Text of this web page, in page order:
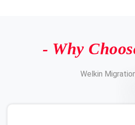
- Why
Welkin